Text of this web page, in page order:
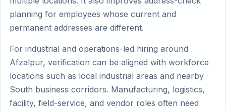
planning for employees whose current and
permanent addresses are different.
For industrial and operations-led hiring around
Afzalpur, verification can be aligned with workforce
locations such as local industrial areas and nearby
South business corridors. Manufacturing, logistics,
facility, field-service, and vendor roles often need